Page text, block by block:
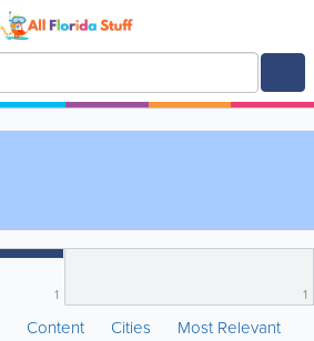
1 1
Content Cities Most Relevant